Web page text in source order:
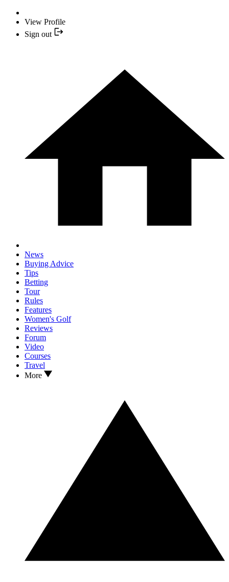
View Profile
Sign out
News
Buying Advice
Tips
Betting
Tour
Rules
Features
Women's Golf
Reviews
Forum
Video
Courses
Travel
More